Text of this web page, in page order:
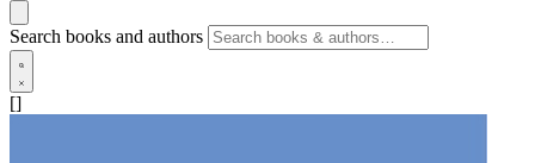
Search books and authors
[]